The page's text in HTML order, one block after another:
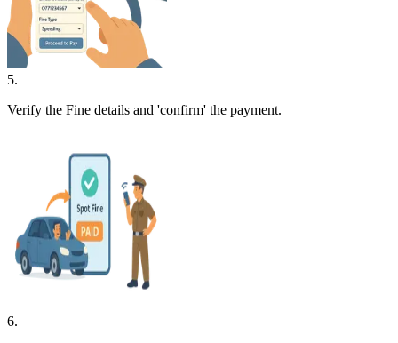
5.
Verify the Fine details and 'confirm' the payment.
6.